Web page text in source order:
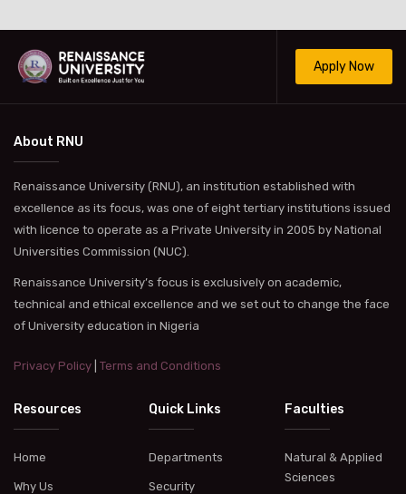
Apply Now
About RNU
Renaissance University (RNU), an institution established with
excellence as its focus, was one of eight tertiary institutions issued
with licence to operate as a Private University in 2005 by National
Universities Commission (NUC).
Renaissance University’s focus is exclusively on academic,
technical and ethical excellence and we set out to change the face
of University education in Nigeria
Privacy Policy Terms and Conditions
Resources
Home
Why Us
Quick Links
Departments
Security
Faculties
Natural & Applied
Sciences